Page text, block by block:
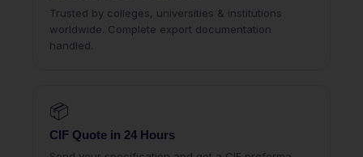
Trusted by colleges, universities & institutions
worldwide. Complete export documentation
handled.
📦
CIF Quote in 24 Hours